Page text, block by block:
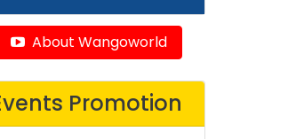
About Wangoworld
Promotion